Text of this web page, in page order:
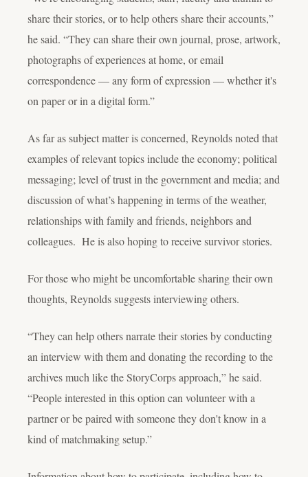
share their stories, or to help others share their accounts,”
he said. “They can share their own journal, prose, artwork,
photographs of experiences at home, or email
correspondence — any form of expression — whether it's
on paper or in a digital form.”
As far as subject matter is concerned, Reynolds noted that
examples of relevant topics include the economy; political
messaging; level of trust in the government and media; and
discussion of what’s happening in terms of the weather,
relationships with family and friends, neighbors and
colleagues. He is also hoping to receive survivor stories.
For those who might be uncomfortable sharing their own
thoughts, Reynolds suggests interviewing others.
“They can help others narrate their stories by conducting
an interview with them and donating the recording to the
archives much like the StoryCorps approach,” he said.
“People interested in this option can volunteer with a
partner or be paired with someone they don't know in a
kind of matchmaking setup.”